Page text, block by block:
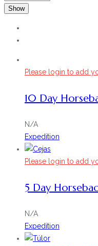
Show
Please login to add
10 Day
N/A
Expedition
Please login to add
5 Day
N/A
Expedition